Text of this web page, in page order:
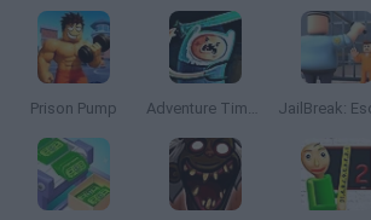
Prison Pump Adventure Time: Finn and Bones